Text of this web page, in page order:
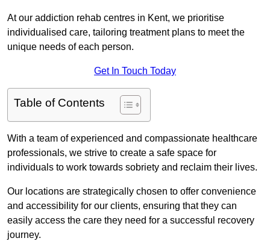
At our addiction rehab centres in Kent, we prioritise
individualised care, tailoring treatment plans to meet the
unique needs of each person.
Get In Touch Today
Table of Contents
With a team of experienced and compassionate healthcare
professionals, we strive to create a safe space for
individuals to work towards sobriety and reclaim their lives.
Our locations are strategically chosen to offer convenience
and accessibility for our clients, ensuring that they can
easily access the care they need for a successful recovery
journey.